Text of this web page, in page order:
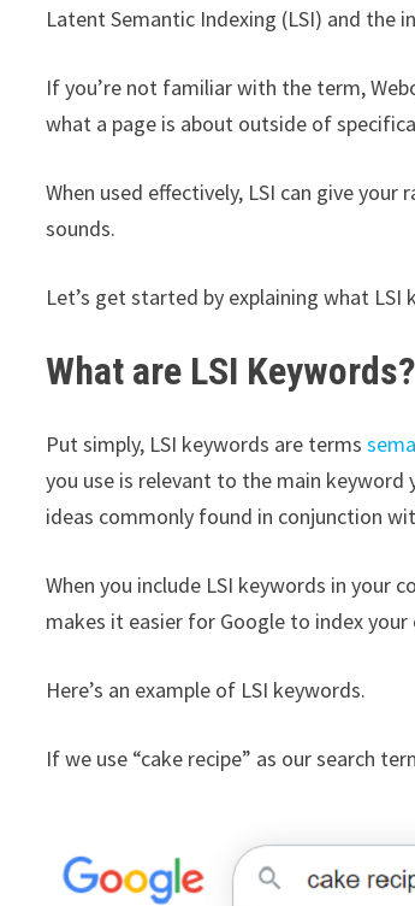
Latent Semantic Indexing (LSI) and the
If you’re not familiar with the term,
what a page is about outside of
When used effectively, LSI can give
sounds.
Let’s get started by explaining what
What are LSI Keywords?
Put simply, LSI keywords are terms
you use is relevant to the main keyword
ideas commonly found in conjunction
When you include LSI keywords in your
makes it easier for Google to index
Here’s an example of LSI keywords.
If we use “cake recipe” as our search